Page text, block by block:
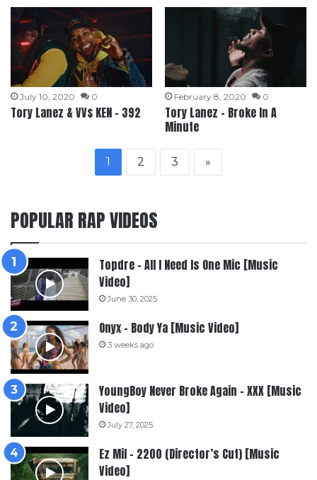
July 10, 2020 0
Tory Lanez & VV$ KEN – 392
February 8, 2020 0
Tory Lanez – Broke In A
Minute
1 2 3 »
POPULAR RAP VIDEOS
Topdre – All I Need Is One Mic [Music
Video]
June 30, 2025
Onyx – Body Ya [Music Video]
3 weeks ago
YoungBoy Never Broke Again – XXX [Music
Video]
July 27, 2025
Ez Mil – 2200 (Director’s Cut) [Music
Video]